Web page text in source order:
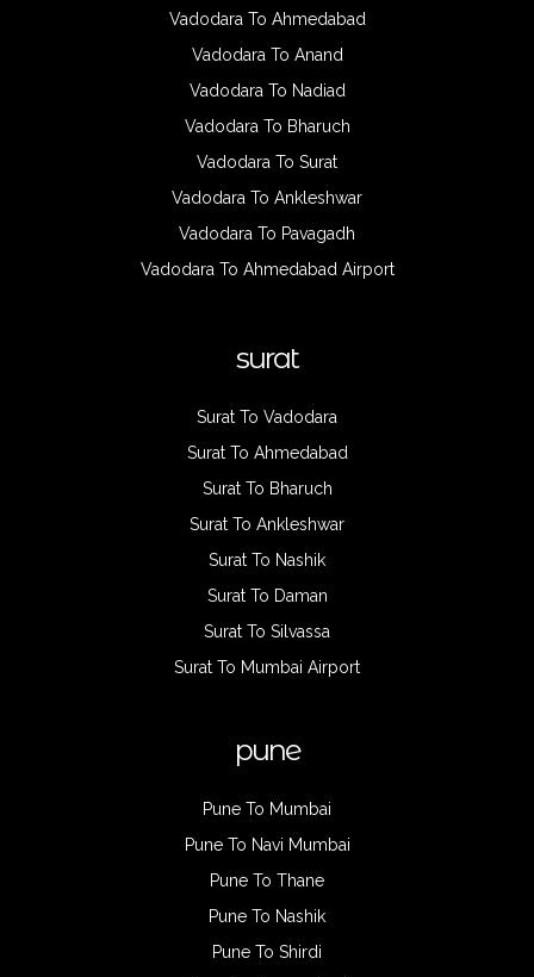
Vadodara To Ahmedabad
Vadodara To Anand
Vadodara To Nadiad
Vadodara To Bharuch
Vadodara To Surat
Vadodara To Ankleshwar
Vadodara To Pavagadh
Vadodara To Ahmedabad Airport
surat
Surat To Vadodara
Surat To Ahmedabad
Surat To Bharuch
Surat To Ankleshwar
Surat To Nashik
Surat To Daman
Surat To Silvassa
Surat To Mumbai Airport
pune
Pune To Mumbai
Pune To Navi Mumbai
Pune To Thane
Pune To Nashik
Pune To Shirdi